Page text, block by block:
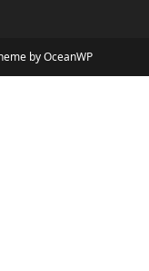
by OceanWP